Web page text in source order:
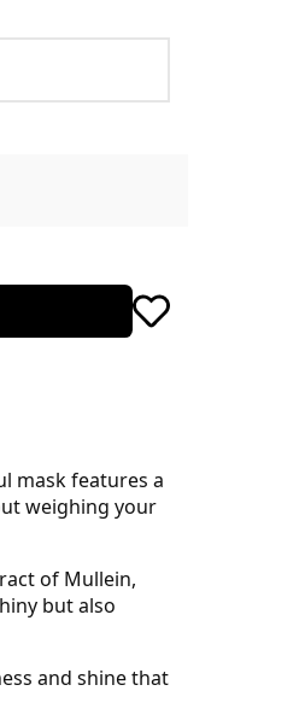
mask features a
weighing your
of Mullein,
but also
and shine that